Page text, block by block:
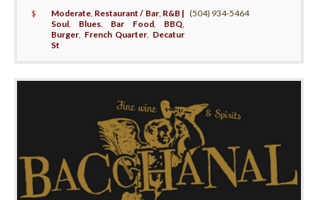
$ Moderate, Restaurant / Bar, R&B |
Soul, Blues Bar Food, BBQ
Burger, French Quarter Decatur
St
(504) 934-5464